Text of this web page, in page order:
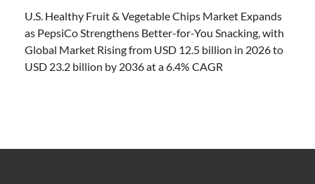
U.S. Healthy Fruit & Vegetable Chips Market Expands
as PepsiCo Strengthens Better-for-You Snacking, with
Global Market Rising from USD 12.5 billion in 2026 to
USD 23.2 billion by 2036 at a 6.4% CAGR